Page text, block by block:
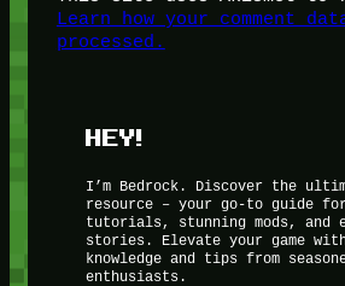
Learn how your comment
processed.
HEY!
I’m Bedrock. Discover the
resource – your go-to guide
tutorials, stunning mods, and
stories. Elevate your game
knowledge and tips from
enthusiasts.